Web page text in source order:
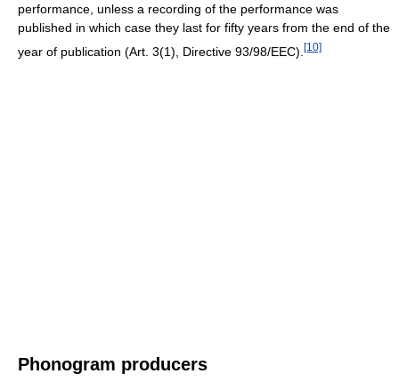
performance, unless a recording of the performance was
published in which case they last for fifty years from the end of the
year of publication (Art. 3(1), Directive 93/98/EEC). [10]
Phonogram producers